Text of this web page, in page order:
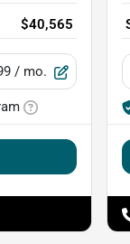
$40,565
/ mo.